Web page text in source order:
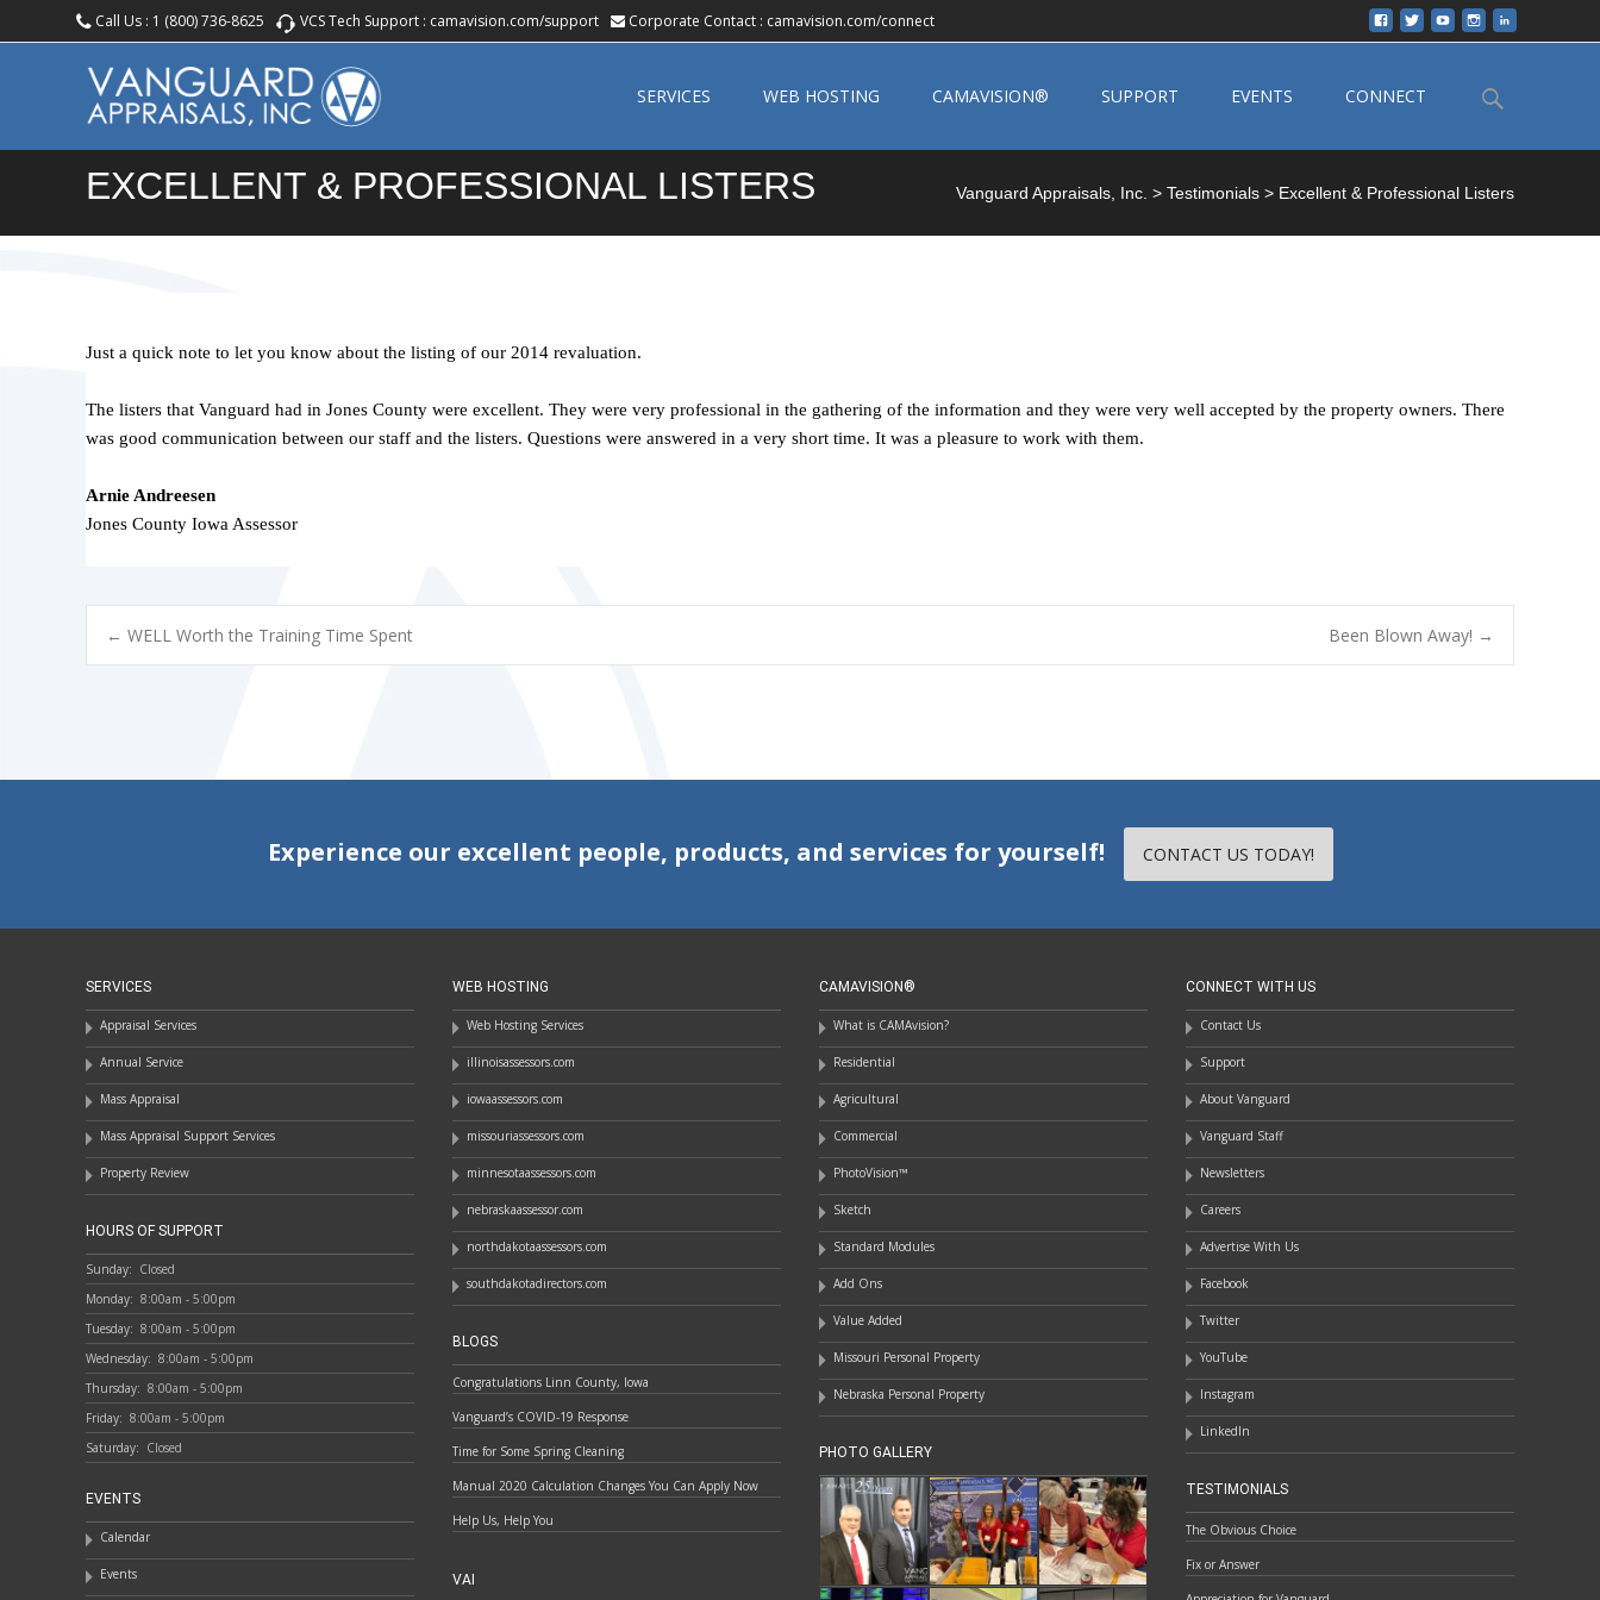
Call Us : 1 (800) 736-8625 VCS Tech Support : camavision.com/support Corporate Contact : camavision.com/connect
SERVICES WEB HOSTING CAMAVISION® SUPPORT EVENTS CONNECT
Search
EXCELLENT & PROFESSIONAL LISTERS Vanguard Appraisals, Inc. > Testimonials > Excellent & Professional Listers
Just a quick note to let you know about the listing of our 2014 revaluation.
The listers that Vanguard had in Jones County were excellent. They were very professional in the gathering of the information and they were very well accepted by the property owners. There
was good communication between our staff and the listers. Questions were answered in a very short time. It was a pleasure to work with them.
Arnie Andreesen
Jones County Iowa Assessor
POST
← WELL Worth the Training Time Spent Been Blown Away! →
Experience our excellent people, products, and services for yourself! CONTACT US TODAY!
SERVICES
Appraisal Services
Annual Service
Mass Appraisal
Mass Appraisal Support Services
Property Review
WEB HOSTING
Web Hosting Services
illinoisassessors.com
iowaassessors.com
missouriassessors.com
minnesotaassessors.com
nebraskaassessor.com
northdakotaassessors.com
southdakotadirectors.com
CAMAVISION®
What is CAMAvision?
Residential
Agricultural
Commercial
PhotoVision™
Sketch
Standard Modules
Add Ons
Value Added
Missouri Personal Property
Nebraska Personal Property
CONNECT WITH US
Contact Us
Support
About Vanguard
Vanguard Staff
Newsletters
Careers
Advertise With Us
Facebook
Twitter
YouTube
Instagram
LinkedIn
HOURS OF SUPPORT
Sunday: Closed
Monday: 8:00am - 5:00pm
Tuesday: 8:00am - 5:00pm
Wednesday: 8:00am - 5:00pm
Thursday: 8:00am - 5:00pm
Friday: 8:00am - 5:00pm
Saturday: Closed
BLOGS
Congratulations Linn County, Iowa
Vanguard’s COVID-19 Response
Time for Some Spring Cleaning
Manual 2020 Calculation Changes You Can Apply Now
Help Us, Help You
PHOTO GALLERY
TESTIMONIALS
The Obvious Choice
Fix or Answer
EVENTS
Calendar
Events VAI